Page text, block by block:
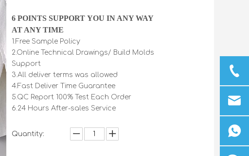
6 POINTS SUPPORT YOU IN ANY WAY
AT ANY TIME
1.Free Sample Policy
2.Online Technical Drawings/ Build Molds
Support
3.All deliver terms was allowed
4.Fast Deliver Time Guarantee
5.QC Report 100% Test Each Order
6.24 Hours After-sales Service
Quantity: